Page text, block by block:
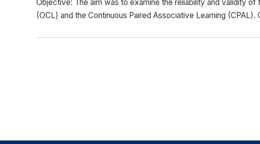
Objective: The aim was to examine the reliability and validity
(OCL) and the Continuous Paired Associative Learning